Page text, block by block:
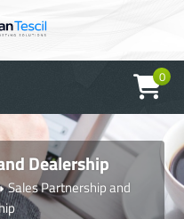
0
Dealership
Sales Partnership and